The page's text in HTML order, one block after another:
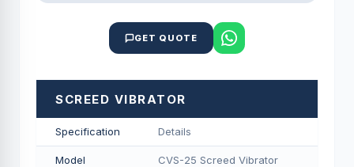
GET QUOTE
SCREED VIBRATOR
Specification Details
Model CVS-25 Screed Vibrator